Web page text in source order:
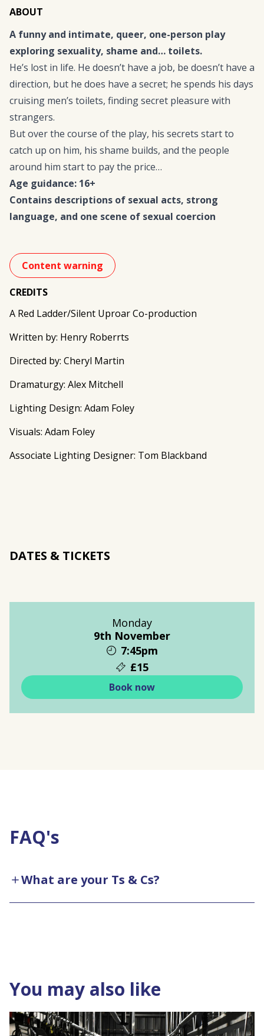
ABOUT
A funny and intimate, queer, one-person play
exploring sexuality, shame and… toilets.
He’s lost in life. He doesn’t have a job, be doesn’t have a
direction, but he does have a secret; he spends his days
cruising men’s toilets, finding secret pleasure with
strangers.
But over the course of the play, his secrets start to
catch up on him, his shame builds, and the people
around him start to pay the price…
Age guidance: 16+
Contains descriptions of sexual acts, strong
language, and one scene of sexual coercion
Content warning
CREDITS
A Red Ladder/Silent Uproar Co-production
Written by: Henry Roberrts
Directed by: Cheryl Martin
Dramaturgy: Alex Mitchell
Lighting Design: Adam Foley
Visuals: Adam Foley
Associate Lighting Designer: Tom Blackband
DATES & TICKETS
Monday
9th November
7:45pm
£15
Book now
FAQ's
What are your Ts & Cs?
You may also like